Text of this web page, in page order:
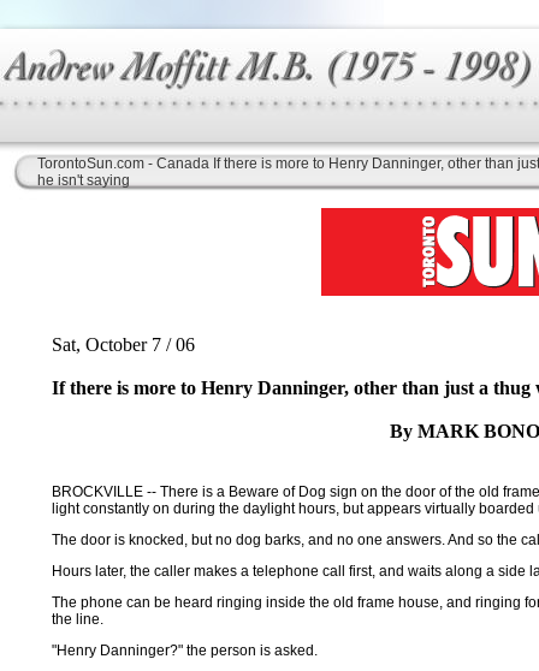
TorontoSun.com - Canada If there is more to Henry Danninger, other than
he isn't saying
Sat, October 7 / 06
If there is more to Henry Danninger, other than just a
By MARK
BROCKVILLE -- There is a Beware of Dog sign on the door of the old
light constantly on during the daylight hours, but appears virtually
The door is knocked, but no dog barks, and no one answers. And so the
Hours later, the caller makes a telephone call first, and waits along a side
The phone can be heard ringing inside the old frame house, and ringing
the line.
"Henry Danninger?" the person is asked.